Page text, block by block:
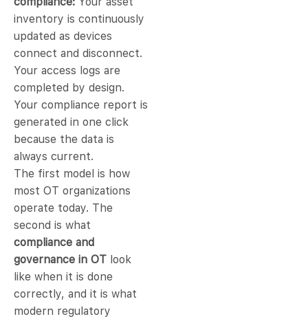
inventory is continuously
updated as devices
connect and disconnect.
Your access logs are
completed by design.
Your compliance report is
generated in one click
because the data is
always current.
The first model is how
most OT organizations
operate today. The
second is what
compliance and
governance in OT look
like when it is done
correctly, and it is what
modern regulatory